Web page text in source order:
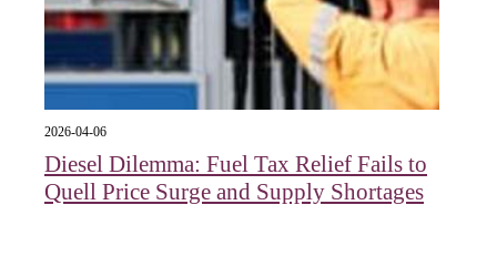
2026-04-06
Diesel Dilemma: Fuel Tax Relief Fails to
Quell Price Surge and Supply Shortages